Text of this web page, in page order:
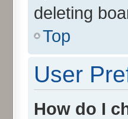
deleting
Top
User
How do I